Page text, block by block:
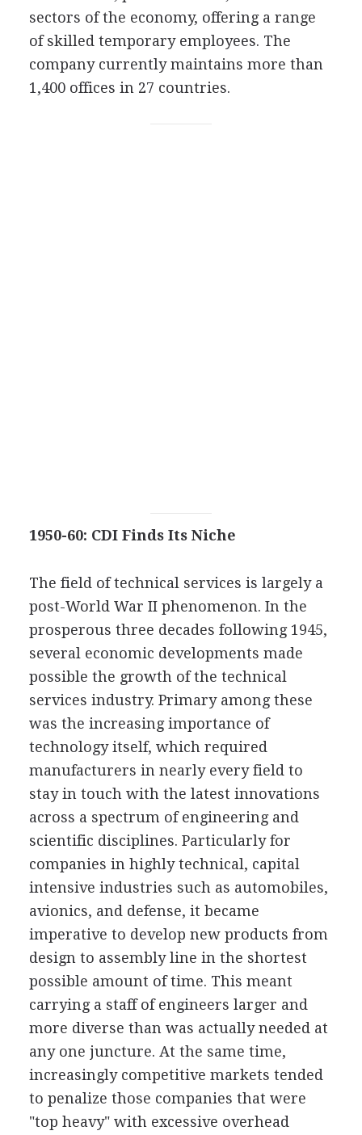
sectors of the economy, offering a range
of skilled temporary employees. The
company currently maintains more than
1,400 offices in 27 countries.
1950-60: CDI Finds Its Niche
The field of technical services is largely a
post-World War II phenomenon. In the
prosperous three decades following 1945,
several economic developments made
possible the growth of the technical
services industry. Primary among these
was the increasing importance of
technology itself, which required
manufacturers in nearly every field to
stay in touch with the latest innovations
across a spectrum of engineering and
scientific disciplines. Particularly for
companies in highly technical, capital
intensive industries such as automobiles,
avionics, and defense, it became
imperative to develop new products from
design to assembly line in the shortest
possible amount of time. This meant
carrying a staff of engineers larger and
more diverse than was actually needed at
any one juncture. At the same time,
increasingly competitive markets tended
to penalize those companies that were
"top heavy" with excessive overhead